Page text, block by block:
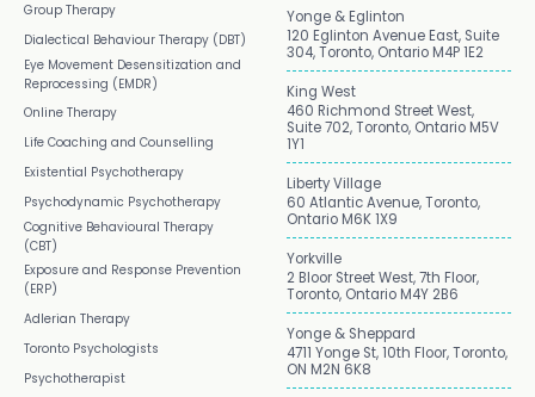
Group Therapy
Dialectical Behaviour Therapy (DBT)
Eye Movement Desensitization and
Reprocessing (EMDR)
Online Therapy
Life Coaching and Counselling
Existential Psychotherapy
Psychodynamic Psychotherapy
Cognitive Behavioural Therapy
(CBT)
Exposure and Response Prevention
(ERP)
Adlerian Therapy
Toronto Psychologists
Psychotherapist
Yonge & Eglinton
120 Eglinton Avenue East, Suite
304, Toronto, Ontario M4P 1E2
King West
460 Richmond Street West,
Suite 702, Toronto, Ontario M5V
1Y1
Liberty Village
60 Atlantic Avenue, Toronto,
Ontario M6K 1X9
Yorkville
2 Bloor Street West, 7th Floor,
Toronto, Ontario M4Y 2B6
Yonge & Sheppard
4711 Yonge St, 10th Floor, Toronto,
ON M2N 6K8